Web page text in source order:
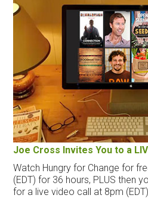
Joe Cross Invites You to a
Watch Hungry for Change for
(EDT) for 36 hours, PLUS then
for a live video call at 8pm